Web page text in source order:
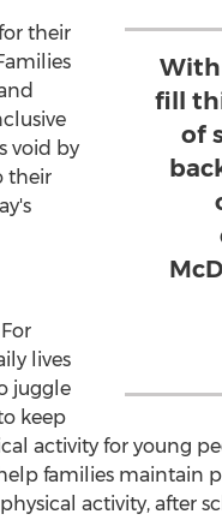
fill
of
their
void by
their
lives
juggle
keep
activity for young
families maintain
activity, after